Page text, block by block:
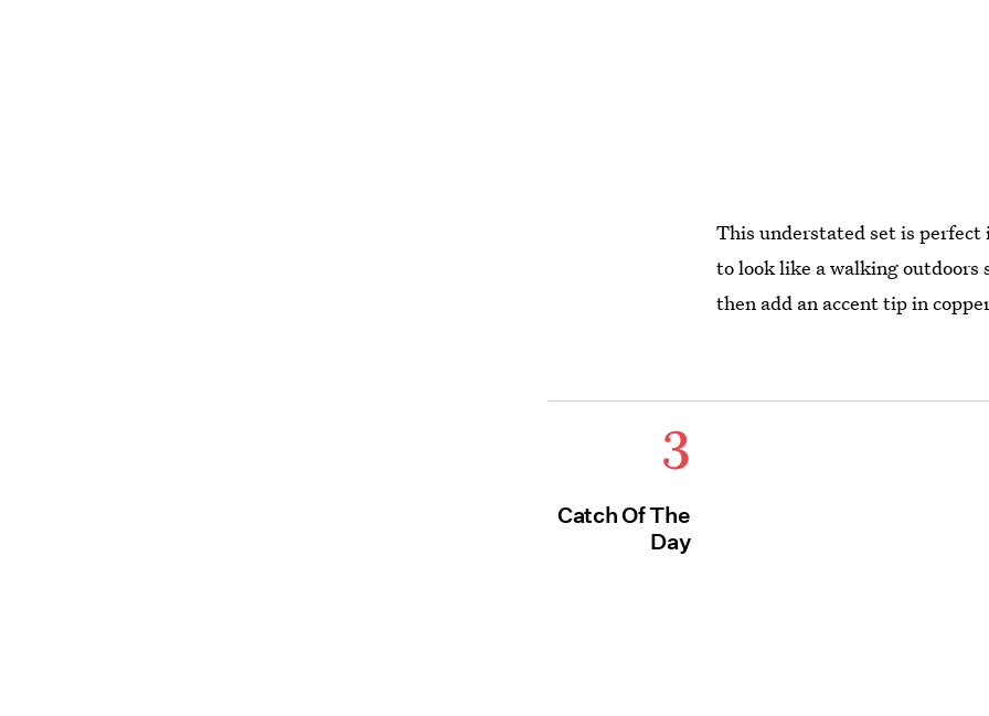
This understated set is perfect
to look like a walking outdoors
then add an accent tip in
3
Catch Of The
Day